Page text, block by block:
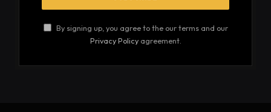
By signing up, you agree to the our terms and our
Privacy Policyagreement.